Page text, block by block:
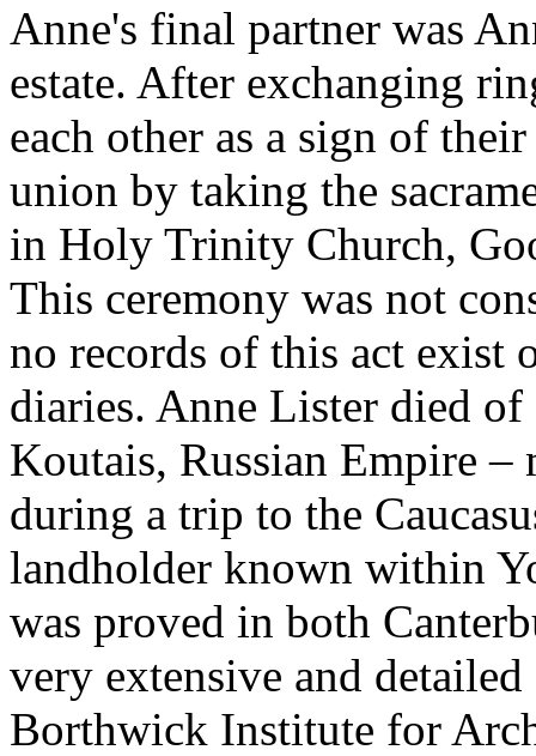
Anne's final partner was
estate. After exchanging
each other as a sign of
union by taking the
in Holy Trinity Church,
This ceremony was not
no records of this act exist
diaries. Anne Lister died
Koutais, Russian Empire
during a trip to the
landholder known within
was proved in both
very extensive and
Borthwick Institute for